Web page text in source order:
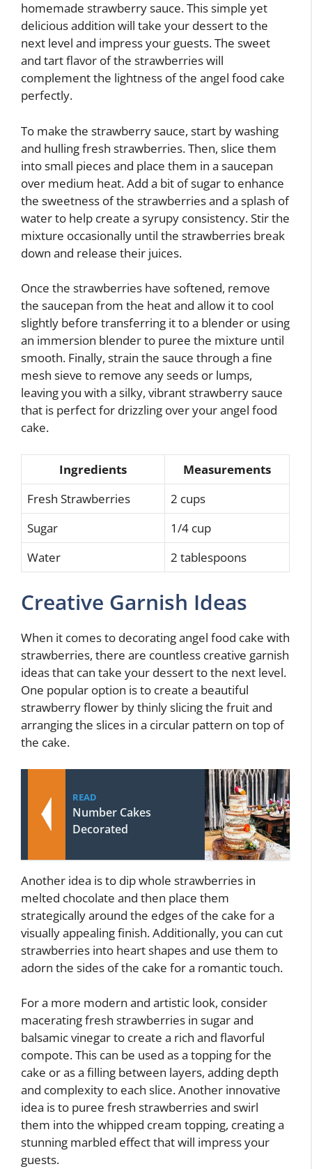
homemade strawberry sauce. This simple yet
delicious addition will take your dessert to the
next level and impress your guests. The sweet
and tart flavor of the strawberries will
complement the lightness of the angel food cake
perfectly.
To make the strawberry sauce, start by washing
and hulling fresh strawberries. Then, slice them
into small pieces and place them in a saucepan
over medium heat. Add a bit of sugar to enhance
the sweetness of the strawberries and a splash of
water to help create a syrupy consistency. Stir the
mixture occasionally until the strawberries break
down and release their juices.
Once the strawberries have softened, remove
the saucepan from the heat and allow it to cool
slightly before transferring it to a blender or using
an immersion blender to puree the mixture until
smooth. Finally, strain the sauce through a fine
mesh sieve to remove any seeds or lumps,
leaving you with a silky, vibrant strawberry sauce
that is perfect for drizzling over your angel food
cake.
Ingredients
Measurements
Fresh Strawberries
2 cups
Sugar
1/4 cup
Water
2 tablespoons
Creative Garnish Ideas
When it comes to decorating angel food cake with
strawberries, there are countless creative garnish
ideas that can take your dessert to the next level.
One popular option is to create a beautiful
strawberry flower by thinly slicing the fruit and
arranging the slices in a circular pattern on top of
the cake.
READ
Number Cakes
Decorated
Another idea is to dip whole strawberries in
melted chocolate and then place them
strategically around the edges of the cake for a
visually appealing finish. Additionally, you can cut
strawberries into heart shapes and use them to
adorn the sides of the cake for a romantic touch.
For a more modern and artistic look, consider
macerating fresh strawberries in sugar and
balsamic vinegar to create a rich and flavorful
compote. This can be used as a topping for the
cake or as a filling between layers, adding depth
and complexity to each slice. Another innovative
idea is to puree fresh strawberries and swirl
them into the whipped cream topping, creating a
stunning marbled effect that will impress your
guests.